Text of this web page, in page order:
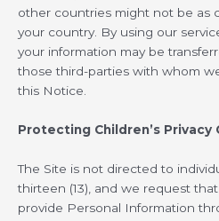
other countries might not be as
your country. By using our
your information may be
those third-parties with whom
this Notice.
Protecting Children’s Privacy
The Site is not directed to
thirteen (13), and we request
provide Personal Information